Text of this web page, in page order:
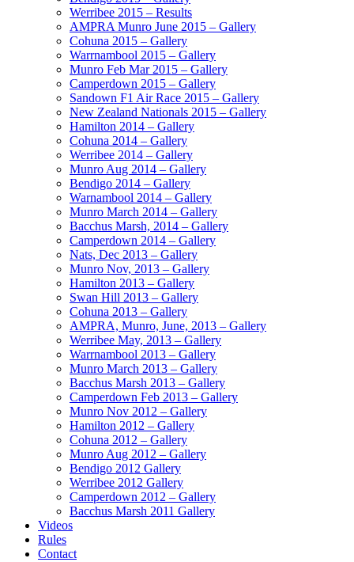
Werribee 2015 – Results
AMPRA Munro June 2015 – Gallery
Cohuna 2015 – Gallery
Warrnambool 2015 – Gallery
Munro Feb Mar 2015 – Gallery
Camperdown 2015 – Gallery
Sandown F1 Air Race 2015 – Gallery
New Zealand Nationals 2015 – Gallery
Hamilton 2014 – Gallery
Cohuna 2014 – Gallery
Werribee 2014 – Gallery
Munro Aug 2014 – Gallery
Bendigo 2014 – Gallery
Warnambool 2014 – Gallery
Munro March 2014 – Gallery
Bacchus Marsh, 2014 – Gallery
Camperdown 2014 – Gallery
Nats, Dec 2013 – Gallery
Munro Nov, 2013 – Gallery
Hamilton 2013 – Gallery
Swan Hill 2013 – Gallery
Cohuna 2013 – Gallery
AMPRA, Munro, June, 2013 – Gallery
Werribee May, 2013 – Gallery
Warrnambool 2013 – Gallery
Munro March 2013 – Gallery
Bacchus Marsh 2013 – Gallery
Camperdown Feb 2013 – Gallery
Munro Nov 2012 – Gallery
Hamilton 2012 – Gallery
Cohuna 2012 – Gallery
Munro Aug 2012 – Gallery
Bendigo 2012 Gallery
Werribee 2012 Gallery
Camperdown 2012 – Gallery
Bacchus Marsh 2011 Gallery
Videos
Rules
Contact